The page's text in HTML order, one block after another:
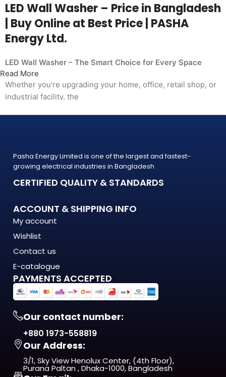
LED Wall Washer – Price in Bangladesh
| Buy Online at Best Price | PASHA
Energy Ltd.
LED Wall Washer – The Smart Choice for Every Space
Whether you're upgrading your home, office, retail shop, or
industrial facility, the
are built to last — and backed by a warranty you can count
on.
The LED Wall Washer is engineered to meet the demands of
modern Bangladesh — where
energy costs are rising, load shedding is unpredictable, and
quality matters more
than ever. This isn't just another product on the shelf. It's a
long-term investment
in comfort, efficiency, and reliability.
From day one, you'll notice the difference — in
performance, in build quality, and
in the way it fits naturally into your space.
ISO 9001:2015 Certified — manufactured under
internationally recognized
Read More
Pasha Energy Limited is one of the largest and fastest-
growing electrical industries in Bangladesh
CERTIFIED QUALITY & STANDARDS
ACCOUNT & SHIPPING INFO
My account
Wishlist
Contact us
E-catalogue
PAYMENTS ACCEPTED
Our contact number:
+880 1973-558819
Our Address:
3/1, Sky View Henolux Center, (4th Floor),
Purana Paltan , Dhaka-1000, Bangladesh